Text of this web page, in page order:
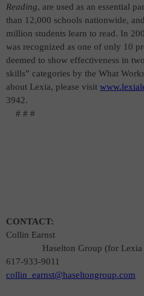
Reading, are used as an essential
than 12,000 schools nationwide,
million students learn to read. In
was recognized as one of only 10
deemed to show effectiveness in
skills” categories by the What
about Lexia, please visit
3942.
# # #
CONTACT:
Collin Earnst
Haselton Group (for
617-933-9011
collin_earnst@haseltongroup.com